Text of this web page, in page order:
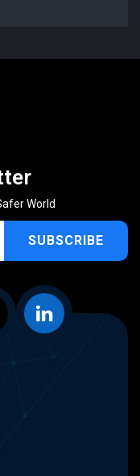
World
SUBSCRIBE